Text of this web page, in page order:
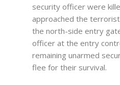
security officer were
approached the
the north-side entry
officer at the entry
remaining unarmed
flee for their survival.